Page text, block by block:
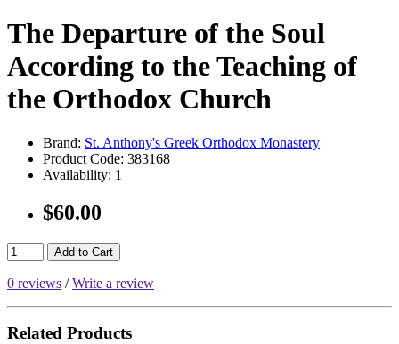
The Departure of the Soul
According to the Teaching of
the Orthodox Church
Brand: St. Anthony's Greek Orthodox Monastery
Product Code: 383168
Availability: 1
$60.00
Add to Cart
0 reviews /Write a review
Related Products